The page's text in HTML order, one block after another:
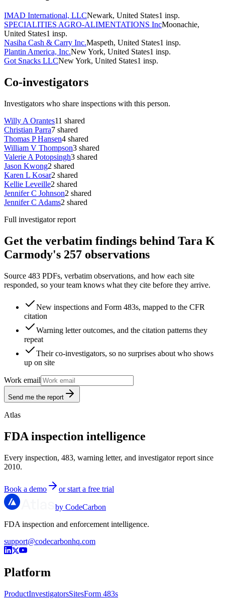
IMAD International, LLCNewark, United States1 insp.
SPECIALITIES AGRO-ALIMENTATIONS IncMoonachie,
United States1 insp.
Nasiha Cash & Carry Inc.Maspeth, United States1 insp.
Plantin America, Inc.New York, United States1 insp.
Got Snacks LLCNew York, United States1 insp.
Co-investigators
Investigators who share inspections with this person.
Willy A Orantes11 shared
Christian Parra7 shared
Thomas P Hansen4 shared
William V Thompson3 shared
Valerie A Potopsingh3 shared
Jason Kwong2 shared
Karen L Kosar2 shared
Kellie Leveille2 shared
Jennifer C Johnson2 shared
Jennifer C Adams2 shared
Full investigator report
Get the verbatim findings behind Tara K
Carmody's 257 observations
Source 483 PDFs, verbatim observations, and how each site
responded, so your team knows what they cite before they arrive.
New inspections and Form 483s, mapped to the CFR
citation
Warning letter outcomes, and the citation patterns they
repeat
Their co-investigators, so no surprises about who shows
up on site
Work email
Send me the report
Atlas
FDA inspection intelligence
Every inspection, 483, warning letter, and investigator report since
2010.
Book a demo or start a free trial
by CodeCarbon
FDA inspection and enforcement intelligence.
support@codecarbonhq.com
Platform
ProductInvestigatorsSitesForm 483s